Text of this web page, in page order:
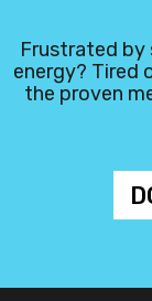
Frustrated
energy? Tired
the proven